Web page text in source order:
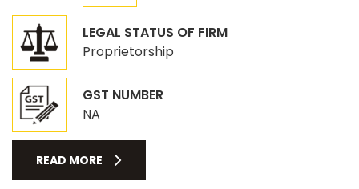
LEGAL STATUS OF FIRM
Proprietorship
GST NUMBER
NA
READ MORE